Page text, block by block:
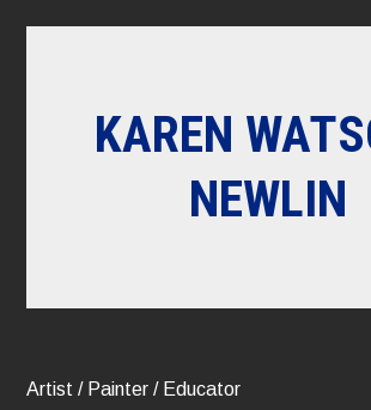
KAREN
NEWLIN
Artist / Painter / Educator